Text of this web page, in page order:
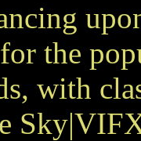
the
with